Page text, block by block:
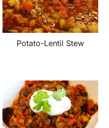
Potato-Lentil Stew